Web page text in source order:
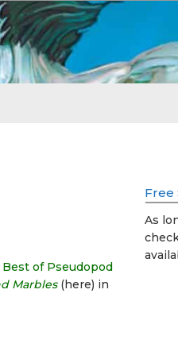
Best of Pseudopod
Marbles (here) in
Free
As